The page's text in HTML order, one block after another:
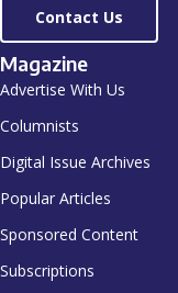
Contact Us
Magazine
Advertise With Us
Columnists
Digital Issue Archives
Popular Articles
Sponsored Content
Subscriptions